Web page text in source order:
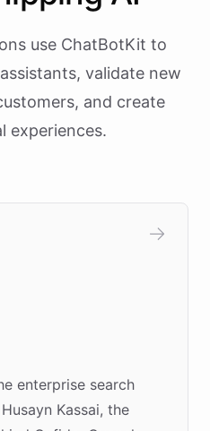
use ChatBotKit to
validate new
and create
experiences.
enterprise search
Kassai, the